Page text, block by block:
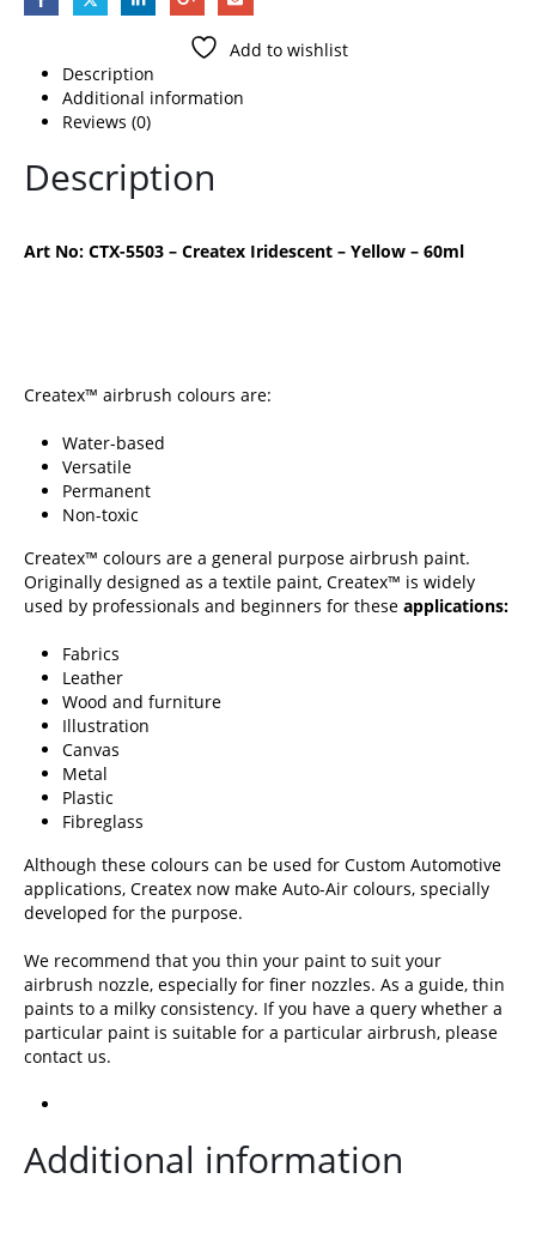
Add to wishlist
Description
Additional information
Reviews (0)
Description
Art No: CTX-5503 – Createx Iridescent – Yellow – 60ml
Createx™ airbrush colours are:
Water-based
Versatile
Permanent
Non-toxic
Createx™ colours are a general purpose airbrush paint.
Originally designed as a textile paint, Createx™ is widely
used by professionals and beginners for these applications:
Fabrics
Leather
Wood and furniture
Illustration
Canvas
Metal
Plastic
Fibreglass
Although these colours can be used for Custom Automotive
applications, Createx now make Auto-Air colours, specially
developed for the purpose.
We recommend that you thin your paint to suit your
airbrush nozzle, especially for finer nozzles. As a guide, thin
paints to a milky consistency. If you have a query whether a
particular paint is suitable for a particular airbrush, please
contact us.
Additional information